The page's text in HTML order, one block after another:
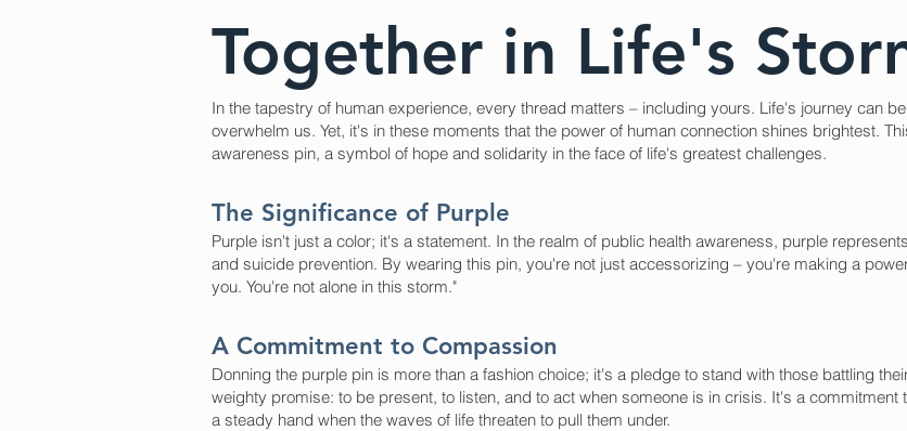
Together in Life's
In the tapestry of human experience, every thread matters – including yours. Life's journey can
overwhelm us. Yet, it's in these moments that the power of human connection shines brightest.
awareness pin, a symbol of hope and solidarity in the face of life's greatest challenges.
The Significance of Purple
Purple isn't just a color; it's a statement. In the realm of public health awareness, purple
and suicide prevention. By wearing this pin, you're not just accessorizing – you're making a
you. You're not alone in this storm."
A Commitment to Compassion
Donning the purple pin is more than a fashion choice; it's a pledge to stand with those battling
weighty promise: to be present, to listen, and to act when someone is in crisis. It's a
a steady hand when the waves of life threaten to pull them under.